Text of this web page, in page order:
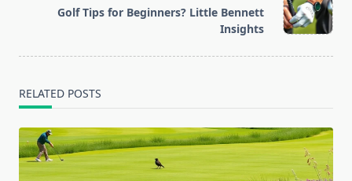
reader-Golf Tips for Beginners? Little Bennett
Insights
RELATED POSTS